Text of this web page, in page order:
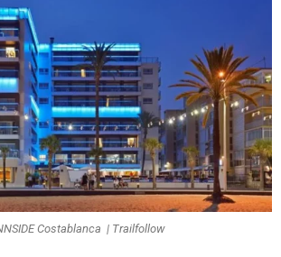
Costablanca | Trailfollow